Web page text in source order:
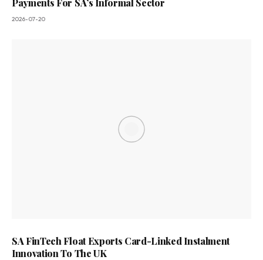
2026-07-20
SA FinTech Float Exports Card-Linked Instalment
Innovation To The UK